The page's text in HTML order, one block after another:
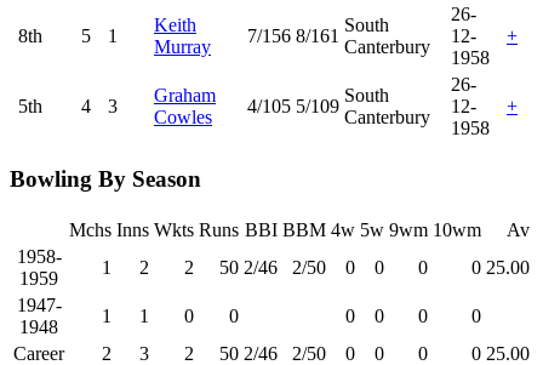
8th 5 1
Keith
Murray
7/156 8/161
South
Canterbury
26-
12-
1958
+
5th 4 3
Graham
Cowles
4/105 5/109
South
Canterbury
26-
12-
1958
+
Bowling By Season
Mchs Inns Wkts Runs BBI BBM 4w 5w 9wm 10wm
Av
1958-
1959
1 2 2 50 2/46 2/50 0 0 0 0 25.00
1947-
1948
1 1 0 0 0 0 0
0
Career
2 3 2 50 2/46 2/50 0 0 0 0 25.00